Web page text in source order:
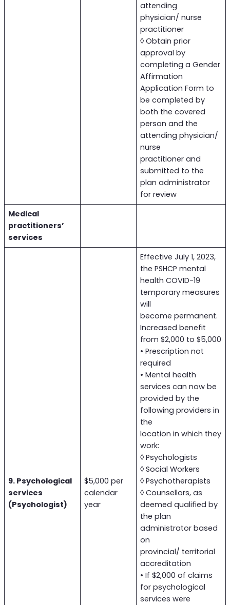
attending
physician/ nurse
practitioner
◊ Obtain prior
approval by
completing a Gender
Affirmation
Application Form to
be completed by
both the covered
person and the
attending physician/
nurse
practitioner and
submitted to the
plan administrator
for review
Medical
practitioners’
services
9. Psychological
services
(Psychologist)
$5,000 per
calendar
year
Effective July 1, 2023,
the PSHCP mental
health COVID-19
temporary measures
will
become permanent.
Increased benefit
from $2,000 to $5,000
• Prescription not
required
• Mental health
services can now be
provided by the
following providers in
the
location in which they
work:
◊ Psychologists
◊ Social Workers
◊ Psychotherapists
◊ Counsellors, as
deemed qualified by
the plan
administrator based
on
provincial/ territorial
accreditation
• If $2,000 of claims
for psychological
services were